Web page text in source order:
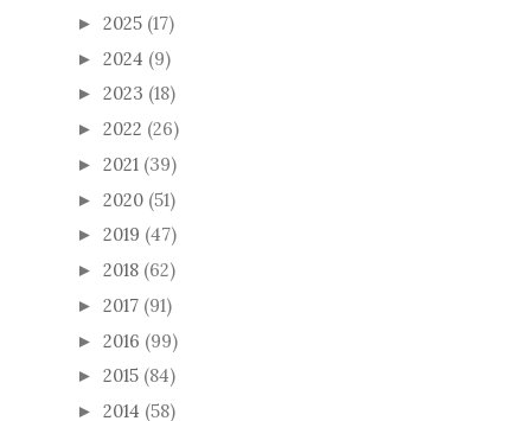
► 2025 (17)
► 2024 (9)
► 2023 (18)
► 2022 (26)
► 2021 (39)
► 2020 (51)
► 2019 (47)
► 2018 (62)
► 2017 (91)
► 2016 (99)
► 2015 (84)
► 2014 (58)